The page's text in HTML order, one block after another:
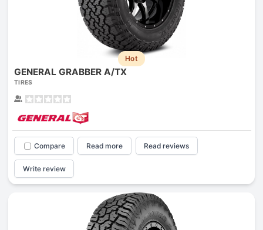
Hot
GENERAL GRABBER A/TX
TIRES
Compare Read more Read reviews
Write review